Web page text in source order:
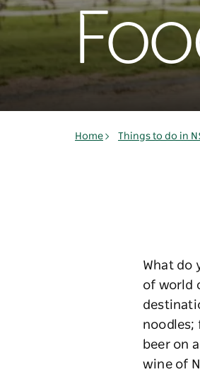
Home Things to do in
What do
of world
noodles;
beer on
wine of